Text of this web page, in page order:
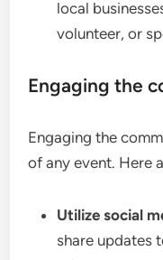
local
volunteer, or
Engaging the
Engaging the
of any event. Here
Utilize social
share updates